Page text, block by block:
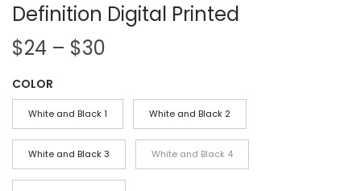
Definition Digital Printed
$24 – $30
i
c
e
r
a
COLOR
White and Black 1 White and Black 2
White and Black 3 White and Black 4